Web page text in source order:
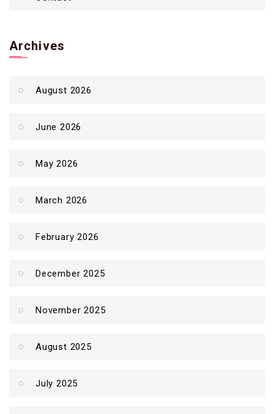
Archives
August 2026
June 2026
May 2026
March 2026
February 2026
December 2025
November 2025
August 2025
July 2025